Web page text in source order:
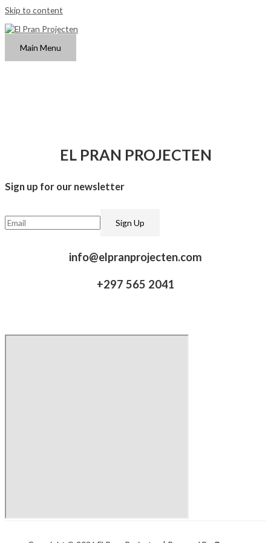
Skip to content
Main Menu
EL PRAN PROJECTEN
Sign up for our newsletter​
info@elpranprojecten.com
+297 565 2041​